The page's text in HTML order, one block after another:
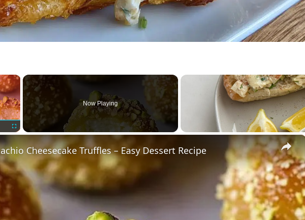
×
Now Playing
×
Cheesecake Truffles – Easy Dessert Recipe